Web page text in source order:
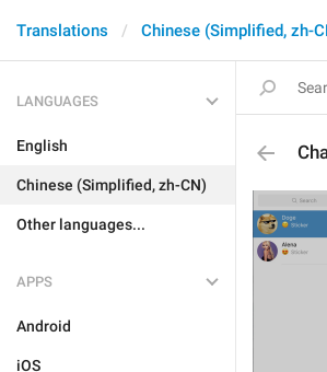
Translations Chinese (Simplified, zh-
LANGUAGES
English
Chinese (Simplified, zh-CN)
Other languages...
APPS
Android
iOS